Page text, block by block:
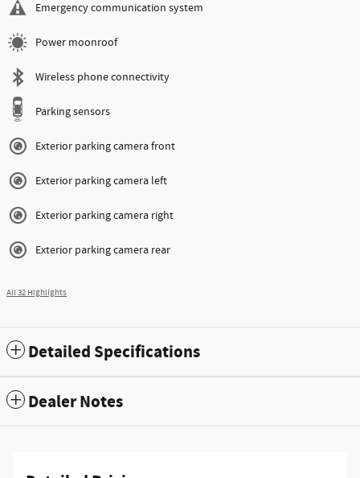
Emergency communication system
Power moonroof
Wireless phone connectivity
Parking sensors
Exterior parking camera front
Exterior parking camera left
Exterior parking camera right
Exterior parking camera rear
All 32 Highlights
Detailed Specifications
Dealer Notes